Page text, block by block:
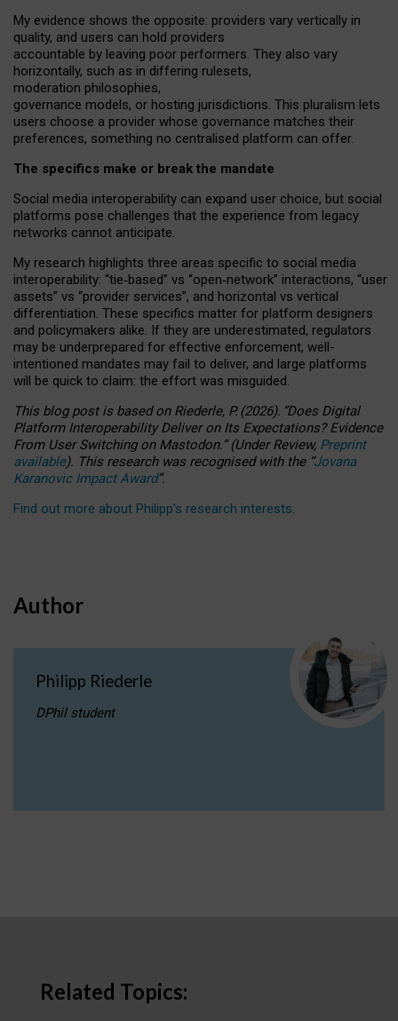
My evidence shows the opposite: providers vary vertically in
quality, and users can hold providers
accountable by leaving poor performers. They also vary
horizontally, such as in differing rulesets,
moderation philosophies,
governance models, or hosting jurisdictions. This pluralism lets
users choose a provider whose governance matches their
preferences, something no centralised platform can offer.
The specifics make or break the mandate
Social media interoperability can expand user choice, but social
platforms pose challenges that the experience from legacy
networks cannot anticipate.
My research highlights three areas specific to social media
interoperability: “tie‑based” vs “open‑network” interactions, “user
assets” vs “provider services”, and horizontal vs vertical
differentiation. These specifics matter for platform designers
and policymakers alike. If they are underestimated, regulators
may be underprepared for effective enforcement, well-
intentioned mandates may fail to deliver, and large platforms
will be quick to claim: the effort was misguided.
This blog post is basedonRiederle, P. (2026). “Does Digital
Platform Interoperability Deliver on Its Expectations? Evidence
From User Switching on Mastodon.”(UnderReview, Preprint
available). This research was recognised with the “Jovana
Karanovic Impact Award”.
Find out more about Philipp’s research interests.
Author
Philipp Riederle
DPhil student
Related Topics: